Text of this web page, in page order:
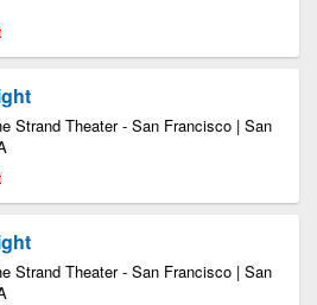
Strand Theater - San Francisco | San
Strand Theater - San Francisco | San